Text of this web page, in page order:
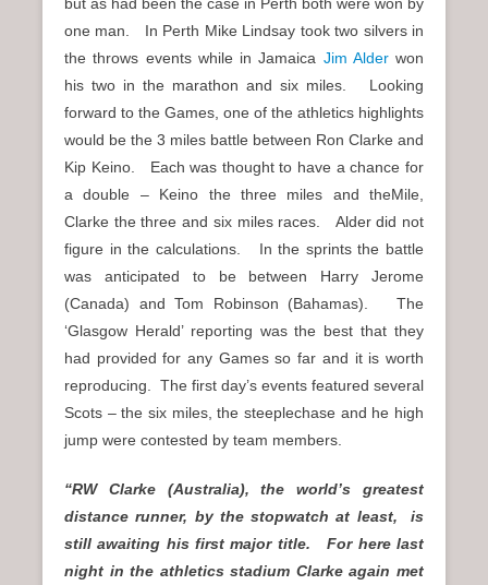
one man. In Perth Mike Lindsay took two silvers in
the throws events while in Jamaica Jim Alderwon
his two in the marathon and six miles. Looking
forward to the Games, one of the athletics highlights
would be the 3 miles battle between Ron Clarke and
Kip Keino. Each was thought to have a chance for
a double – Keino the three miles and theMile,
Clarke the three and six miles races. Alder did not
figure in the calculations. In the sprints the battle
was anticipated to be between Harry Jerome
(Canada) and Tom Robinson (Bahamas). The
‘Glasgow Herald’ reporting was the best that they
had provided for any Games so far and it is worth
reproducing. The first day’s events featured several
Scots – the six miles, the steeplechase and he high
jump were contested by team members.
“RW Clarke (Australia), the world’s greatest
distance runner, by the stopwatch at least, is
still awaiting his first major title. For here last
night in the athletics stadium Clarke again met